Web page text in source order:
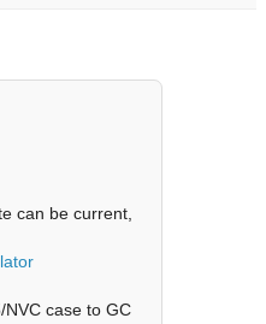
can be current,
case to GC